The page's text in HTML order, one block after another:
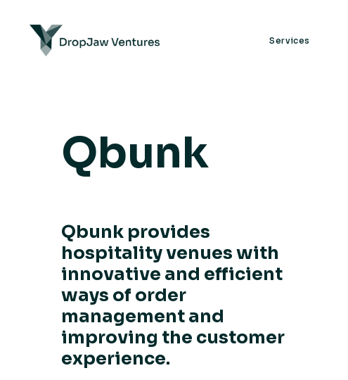
Services
Qbunk
Qbunk provides
hospitality venues with
innovative and efficient
ways of order
management and
improving the customer
experience.